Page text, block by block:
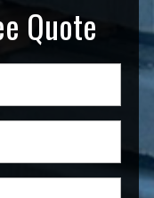
Quote